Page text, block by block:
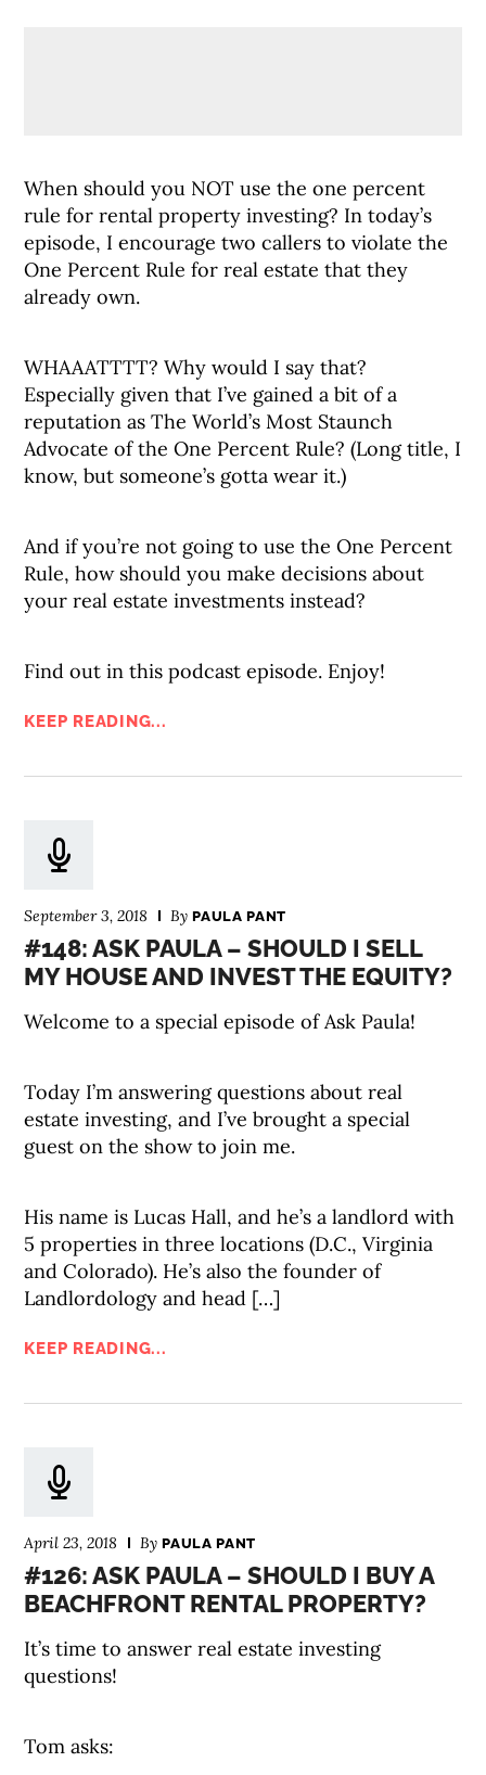
When should you NOT use the one percent
rule for rental property investing? In today’s
episode, I encourage two callers to violate the
One Percent Rule for real estate that they
already own.
WHAAATTTT? Why would I say that?
Especially given that I’ve gained a bit of a
reputation as The World’s Most Staunch
Advocate of the One Percent Rule? (Long title, I
know, but someone’s gotta wear it.)
And if you’re not going to use the One Percent
Rule, how should you make decisions about
your real estate investments instead?
Find out in this podcast episode. Enjoy!
KEEP READING...
September 3, 2018 ByPAULA PANT
#148: ASK PAULA – SHOULD I SELL
MY HOUSE AND INVEST THE EQUITY?
Welcome to a special episode of Ask Paula!
Today I’m answering questions about real
estate investing, and I’ve brought a special
guest on the show to join me.
His name is Lucas Hall, and he’s a landlord with
5 properties in three locations (D.C., Virginia
and Colorado). He’s also the founder of
Landlordology and head […]
KEEP READING...
April 23, 2018 ByPAULA PANT
#126: ASK PAULA – SHOULD I BUY A
BEACHFRONT RENTAL PROPERTY?
It’s time to answer real estate investing
questions!
Tom asks: